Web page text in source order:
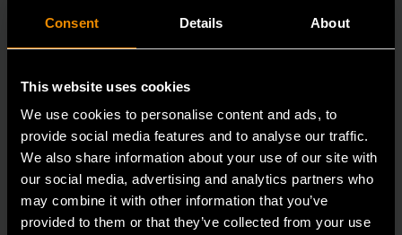
Consent Details About
This website uses cookies
We use cookies to personalise content and ads, to
provide social media features and to analyse our traffic.
We also share information about your use of our site with
our social media, advertising and analytics partners who
may combine it with other information that you’ve
provided to them or that they’ve collected from your use